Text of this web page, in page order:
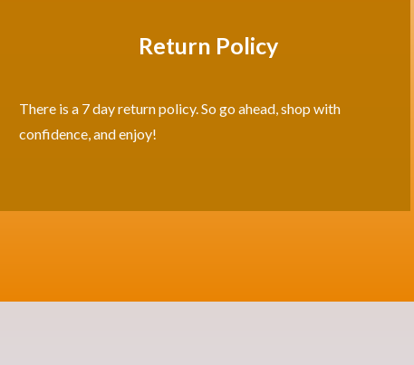
Return Policy
There is a 7 day return policy. So go ahead, shop with
confidence, and enjoy!